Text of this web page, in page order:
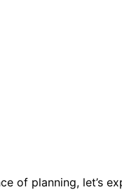
of planning, let’s